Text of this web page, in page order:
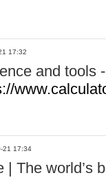
17:32
and tools
21 17:34
| The world’s